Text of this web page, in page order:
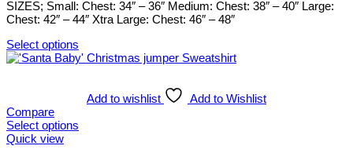
chosen
on
the
product
page
SIZES; Small: Chest: 34″ – 36″ Medium: Chest: 38″ – 40″ Large:
Chest: 42″ – 44″ Xtra Large: Chest: 46″ – 48″
Select options
This
variants.
The
options
Add to wishlist
Add to Wishlist
Compare
Select options
This
Quick view